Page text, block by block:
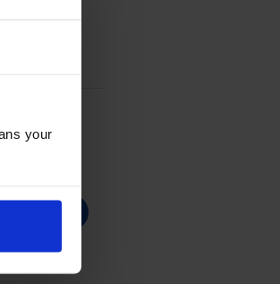
your